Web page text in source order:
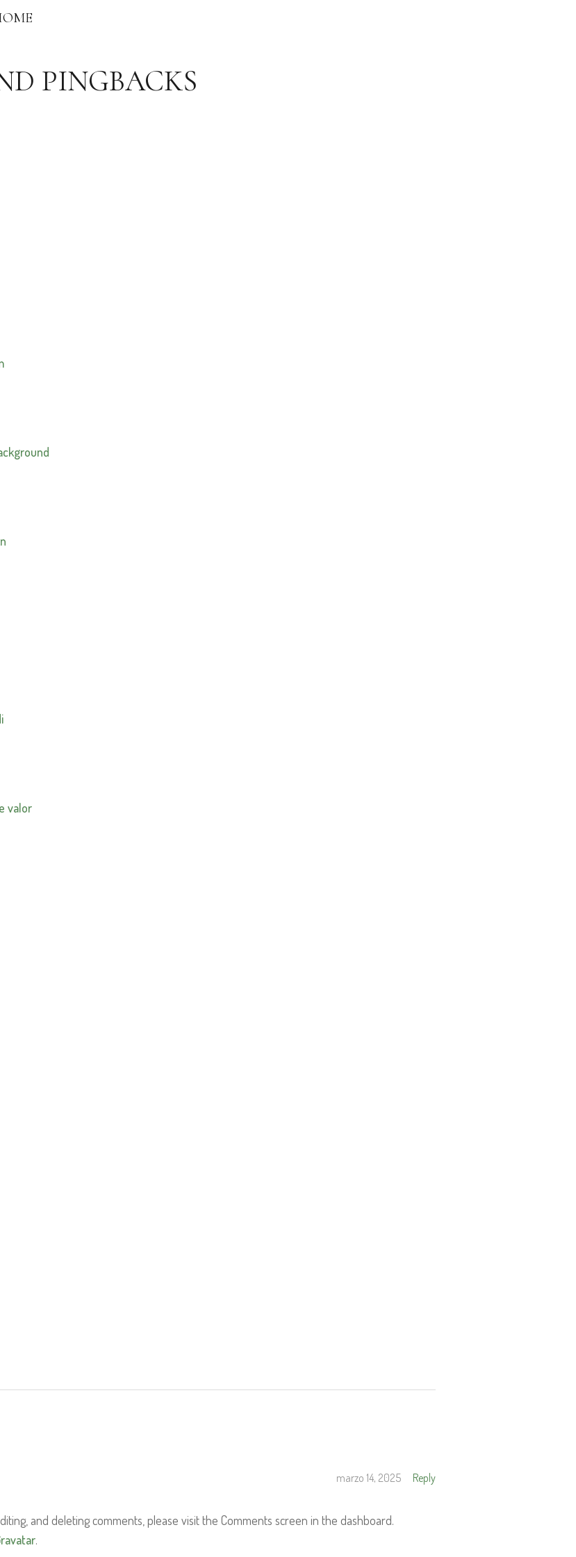
PINGBACKS
valor
Reply
marzo 14, 2025
and deleting comments, please visit the Comments screen in the dashboard.
.